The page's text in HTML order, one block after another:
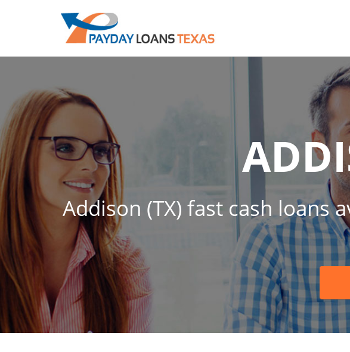
Addison (TX) fast cash loans